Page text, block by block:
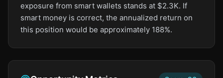
exposure from smart wallets stands at $2.3K. If
smart money is correct, the annualized return on
this position would be approximately 188%.